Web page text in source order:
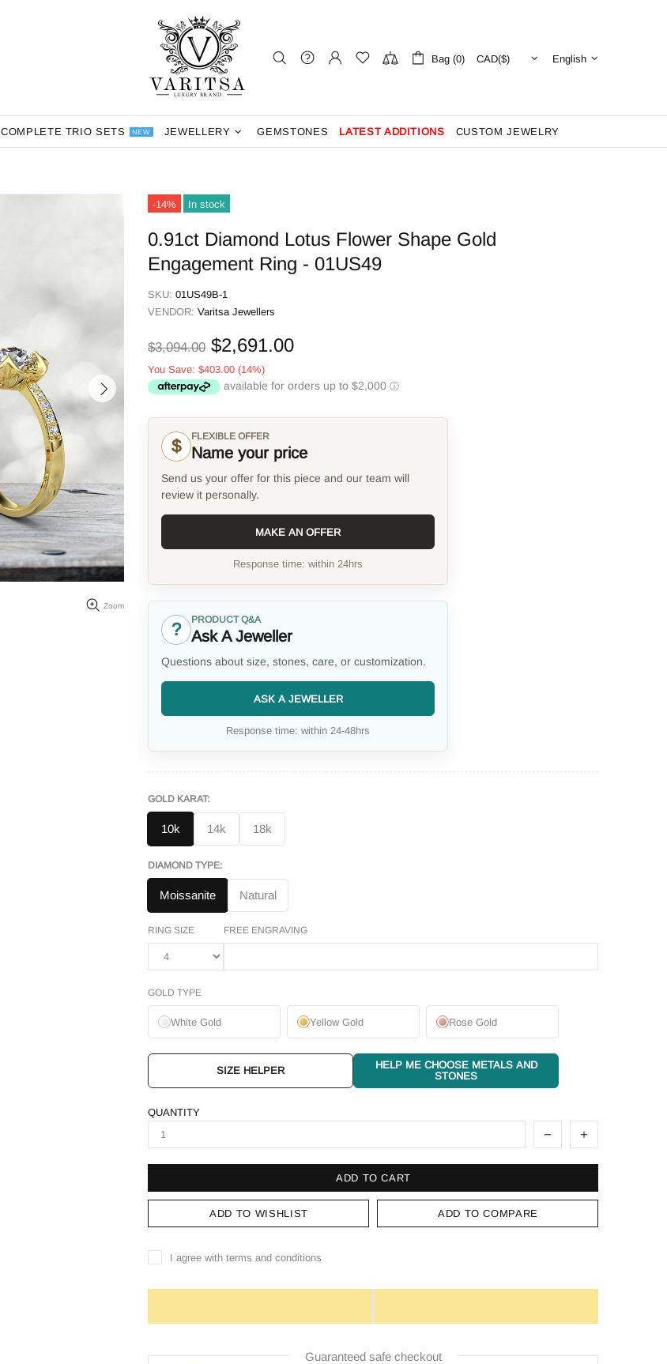
Bag (0) English
COMPLETE TRIO SETS NEW JEWELLERY GEMSTONES LATEST ADDITIONS CUSTOM JEWELRY
Zoom
-14% In stock
0.91ct Diamond Lotus Flower Shape Gold
Engagement Ring - 01US49
SKU: 01US49B-1
VENDOR: Varitsa Jewellers
$3,094.00 $2,691.00
You Save: $403.00 (14%)
$ FLEXIBLE OFFER
Name your price
Send us your offer for this piece and our team will
review it personally.
MAKE AN OFFER
Response time: within 24hrs
? PRODUCT Q&A
Ask A Jeweller
Questions about size, stones, care, or customization.
ASK A JEWELLER
Response time: within 24-48hrs
GOLD KARAT:
10k 14k 18k
DIAMOND TYPE:
Moissanite Natural
RING SIZE FREE ENGRAVING
GOLD TYPE
White Gold Yellow Gold Rose Gold
SIZE HELPER
HELP ME CHOOSE METALS AND
STONES
QUANTITY
ADD TO CART
ADD TO WISHLIST ADD TO COMPARE
I agree with terms and conditions
Guaranteed safe checkout